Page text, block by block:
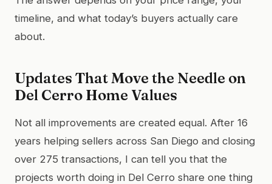
timeline, and what today’s buyers actually care
about.
Updates That Move the Needle on
Del Cerro Home Values
Not all improvements are created equal. After 16
years helping sellers across San Diego and closing
over 275 transactions, I can tell you that the
projects worth doing in Del Cerro share one thing